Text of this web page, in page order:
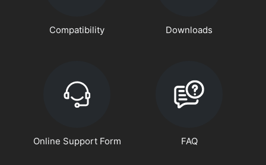
Compatibility Downloads
Online Support Form FAQ